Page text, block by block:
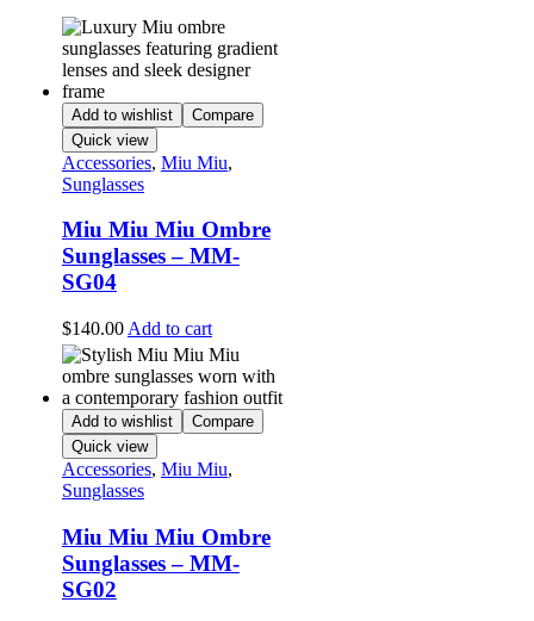
Add to wishlist
Compare
Quick view
Accessories, Miu Miu,
Sunglasses
Miu Miu Miu Ombre
Sunglasses – MM-
SG04
$140.00 Add to cart
Add to wishlist
Compare
Quick view
Accessories, Miu Miu,
Sunglasses
Miu Miu Miu Ombre
Sunglasses – MM-
SG02